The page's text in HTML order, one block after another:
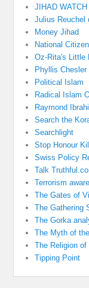
JIHAD WATCH
Julius Reuchel
Money Jihad
National
Oz-Rita's Little
Phyllis Chesler
Political Islam
Radical Islam
Raymond
Search the
Searchlight
Stop Honour
Swiss Policy
Talk
Terrorism
The Gates of
The Gathering
The Gorka
The Myth of
The Religion of
Tipping Point